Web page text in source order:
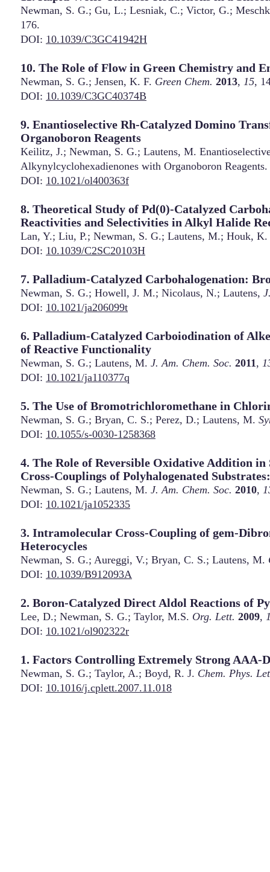
Newman, S. G.; Gu, L.; Lesniak, C.; Victor, G.;
176.
DOI: 10.1039/C3GC41942H
10. The Role of Flow in Green Chemistry and
Newman, S. G.; Jensen, K. F. Green Chem. 2013, 15,
DOI: 10.1039/C3GC40374B
9. Enantioselective Rh-Catalyzed Domino
Organoboron Reagents
Keilitz, J.; Newman, S. G.; Lautens, M.
Alkynylcyclohexadienones with Organoboron Reagents.
DOI: 10.1021/ol400363f
8. Theoretical Study of Pd(0)-Catalyzed
Reactivities and Selectivities in Alkyl Halide
Lan, Y.; Liu, P.; Newman, S. G.; Lautens, M.; Houk,
DOI: 10.1039/C2SC20103H
7. Palladium-Catalyzed Carbohalogenation:
Newman, S. G.; Howell, J. M.; Nicolaus, N.; Lautens,
DOI: 10.1021/ja206099t
6. Palladium-Catalyzed Carboiodination of
of Reactive Functionality
Newman, S. G.; Lautens, M. J. Am. Chem. Soc. 2011,
DOI: 10.1021/ja110377q
5. The Use of Bromotrichloromethane in
Newman, S. G.; Bryan, C. S.; Perez, D.; Lautens, M.
DOI: 10.1055/s-0030-1258368
4. The Role of Reversible Oxidative Addition
Cross-Couplings of Polyhalogenated
Newman, S. G.; Lautens, M. J. Am. Chem. Soc. 2010,
DOI: 10.1021/ja1052335
3. Intramolecular Cross-Coupling of gem-
Heterocycles
Newman, S. G.; Aureggi, V.; Bryan, C. S.; Lautens, M.
DOI: 10.1039/B912093A
2. Boron-Catalyzed Direct Aldol Reactions of
Lee, D.; Newman, S. G.; Taylor, M.S. Org. Lett. 2009,
DOI: 10.1021/ol902322r
1. Factors Controlling Extremely Strong AAA-
Newman, S. G.; Taylor, A.; Boyd, R. J. Chem. Phys.
DOI: 10.1016/j.cplett.2007.11.018